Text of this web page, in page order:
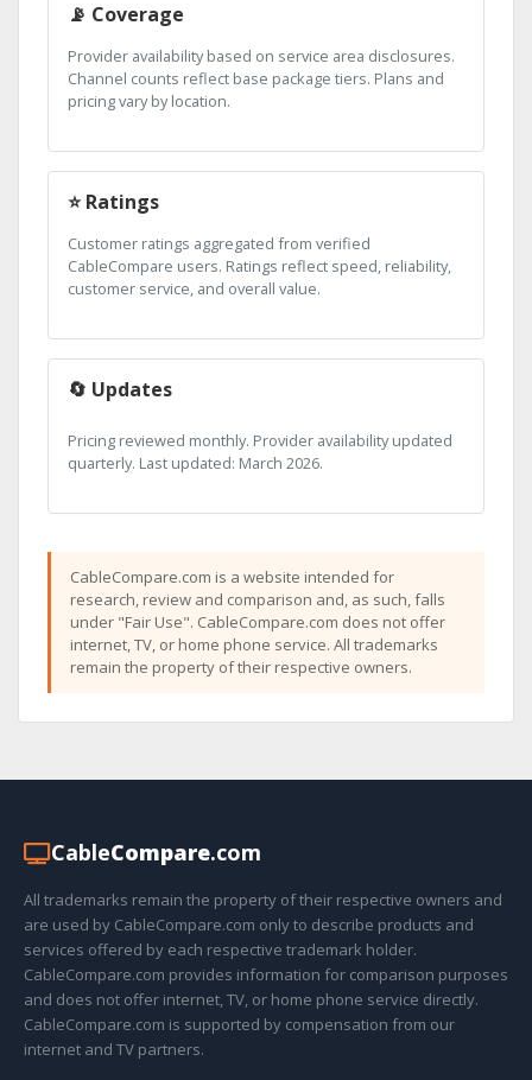
📡 Coverage
Provider availability based on service area disclosures.
Channel counts reflect base package tiers. Plans and
pricing vary by location.
⭐ Ratings
Customer ratings aggregated from verified
CableCompare users. Ratings reflect speed, reliability,
customer service, and overall value.
🔄 Updates
Pricing reviewed monthly. Provider availability updated
quarterly. Last updated: March 2026.
CableCompare.com is a website intended for
research, review and comparison and, as such, falls
under "Fair Use". CableCompare.com does not offer
internet, TV, or home phone service. All trademarks
remain the property of their respective owners.
CableCompare.com
All trademarks remain the property of their respective owners and
are used by CableCompare.com only to describe products and
services offered by each respective trademark holder.
CableCompare.com provides information for comparison purposes
and does not offer internet, TV, or home phone service directly.
CableCompare.com is supported by compensation from our
internet and TV partners.